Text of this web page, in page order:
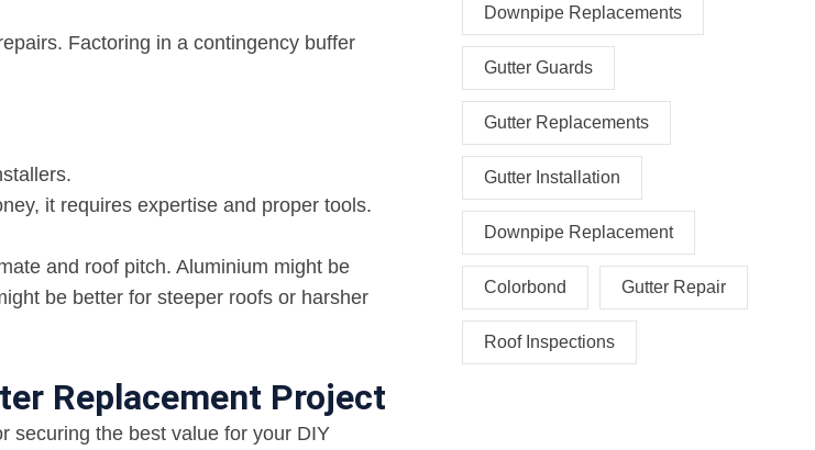
Factoring in a contingency buffer
it requires expertise and proper tools.
and roof pitch. Aluminium might be
be better for steeper roofs or harsher
Replacement Project
securing the best value for your DIY
Downpipe Replacements
Gutter Guards
Gutter Replacements
Gutter Installation
Downpipe Replacement
Colorbond Gutter Repair
Roof Inspections